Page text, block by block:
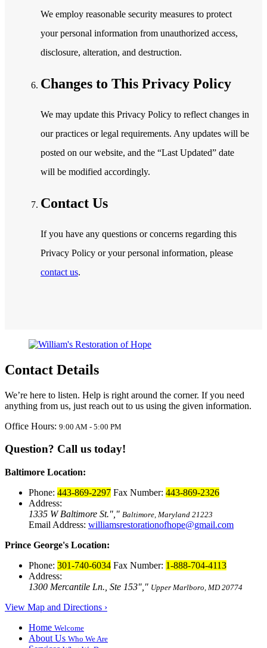
We employ reasonable security measures to protect
your personal information from unauthorized access,
disclosure, alteration, and destruction.
Changes to This Privacy Policy
We may update this Privacy Policy to reflect changes in
our practices or legal requirements. Any updates will be
posted on our website, and the “Last Updated” date
will be modified accordingly.
Contact Us
If you have any questions or concerns regarding this
Privacy Policy or your personal information, please
contact us.
Contact Details
We’re here to listen. Help is right around the corner. If you need
anything from us, just reach out to us using the given information.
Office Hours: 9:00 AM - 5:00 PM
Question? Call us today!
Baltimore Location:
Phone: 443-869-2297 Fax Number: 443-869-2326
Address:
1335 W Baltimore St.
Baltimore, Maryland 21223
Email Address: williamsrestorationofhope@gmail.com
Prince George's Location:
Phone: 301-740-6034 Fax Number: 1-888-704-4113
Address:
1300 Mercantile Ln., Ste 153
Upper Marlboro, MD 20774
View Map and Directions ›
Home Welcome
About Us Who We Are